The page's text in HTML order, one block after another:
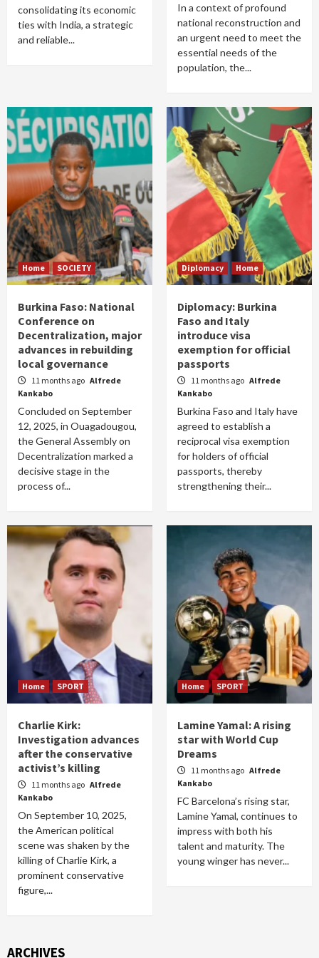
consolidating its economic
ties with India, a strategic
and reliable...
In a context of profound
national reconstruction and
an urgent need to meet the
essential needs of the
population, the...
Home SOCIETY
Burkina Faso: National
Conference on
Decentralization, major
advances in rebuilding
local governance
11 months ago Alfrede
Kankabo
Concluded on September
12, 2025, in Ouagadougou,
the General Assembly on
Decentralization marked a
decisive stage in the
process of...
Diplomacy Home
Diplomacy: Burkina
Faso and Italy
introduce visa
exemption for official
passports
11 months ago Alfrede
Kankabo
Burkina Faso and Italy have
agreed to establish a
reciprocal visa exemption
for holders of official
passports, thereby
strengthening their...
Home SPORT
Charlie Kirk:
Investigation advances
after the conservative
activist’s killing
11 months ago Alfrede
Kankabo
On September 10, 2025,
the American political
scene was shaken by the
killing of Charlie Kirk, a
prominent conservative
figure,...
Home SPORT
Lamine Yamal: A rising
star with World Cup
Dreams
11 months ago Alfrede
Kankabo
FC Barcelona’s rising star,
Lamine Yamal, continues to
impress with both his
talent and maturity. The
young winger has never...
ARCHIVES